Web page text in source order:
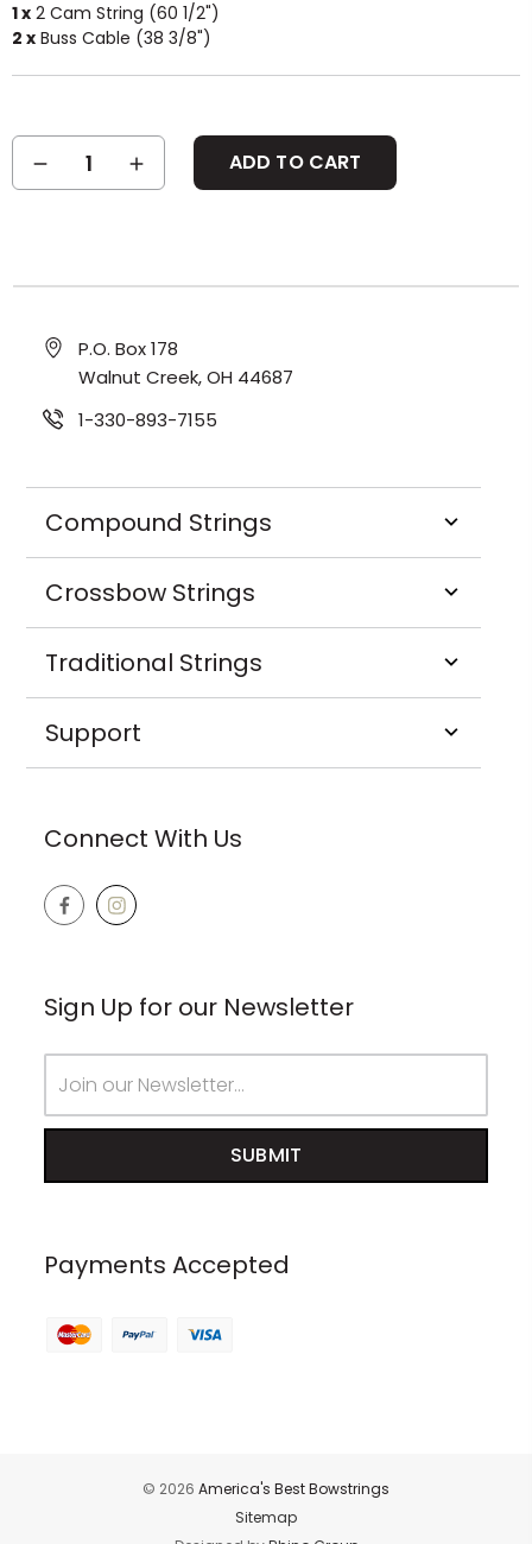
1 x 2 Cam String (60 1/2")
2 x Buss Cable (38 3/8")
Current
Stock:QUANTITY:
INCREASE
QUANTITY:
P.O. Box 178
Walnut Creek, OH 44687
1-330-893-7155
Compound Strings
Crossbow Strings
Traditional Strings
Support
Connect With Us
Sign Up for our Newsletter
Address
Payments Accepted
© 2026 America's Best Bowstrings
Sitemap